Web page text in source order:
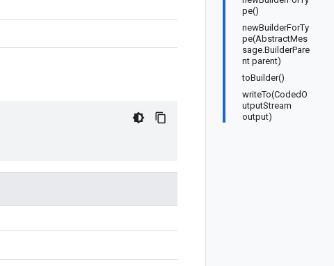
pe()
newBuilderForTy
pe(AbstractMes
sage.BuilderPare
nt parent)
toBuilder()
writeTo(CodedO
utputStream
output)